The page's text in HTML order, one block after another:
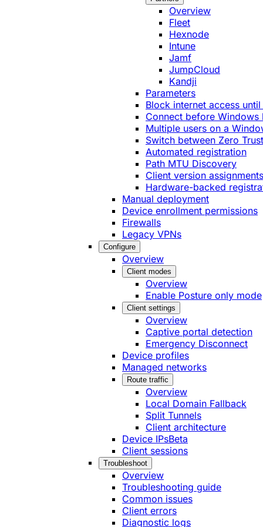
Overview
Fleet
Hexnode
Intune
Jamf
JumpCloud
Kandji
Parameters
Block internet access
Connect before Windows
Multiple users on a
Switch between Zero
Automated registration
Path MTU Discovery
Client version assignments
Hardware-backed
Manual deployment
Device enrollment permissions
Firewalls
Legacy VPNs
Configure
Overview
Client modes
Overview
Enable Posture only mode
Client settings
Overview
Captive portal detection
Emergency Disconnect
Device profiles
Managed networks
Route traffic
Overview
Local Domain Fallback
Split Tunnels
Client architecture
Device IPsBeta
Client sessions
Troubleshoot
Overview
Troubleshooting guide
Common issues
Client errors
Diagnostic logs